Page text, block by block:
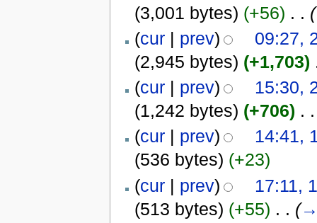
(3,001 bytes) (+56) . . (
(cur| prev)
09:27,
(2,945 bytes) (+1,703)
(cur| prev)
15:30,
(1,242 bytes) (+706) . .
(cur| prev)
14:41,
(536 bytes) (+23)
(cur| prev)
17:11,
(513 bytes) (+55) . . (